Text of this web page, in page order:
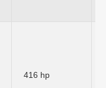
416 hp